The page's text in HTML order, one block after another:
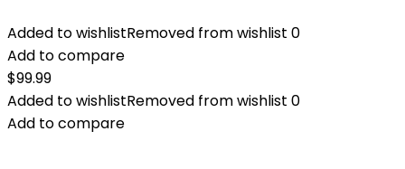
Added to wishlistRemoved from wishlist 0
Add to compare
$99.99
Added to wishlistRemoved from wishlist 0
Add to compare